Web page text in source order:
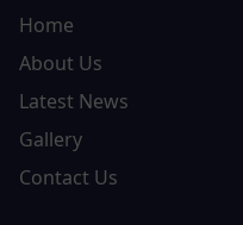
Home
About Us
Latest News
Gallery
Contact Us